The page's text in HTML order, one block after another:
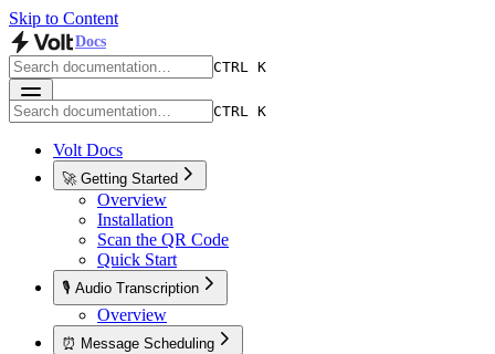
Skip to Content
Docs
CTRL K
CTRL K
Volt Docs
🚀 Getting Started
Overview
Installation
Scan the QR Code
Quick Start
🎙️ Audio Transcription
Overview
⏰ Message Scheduling